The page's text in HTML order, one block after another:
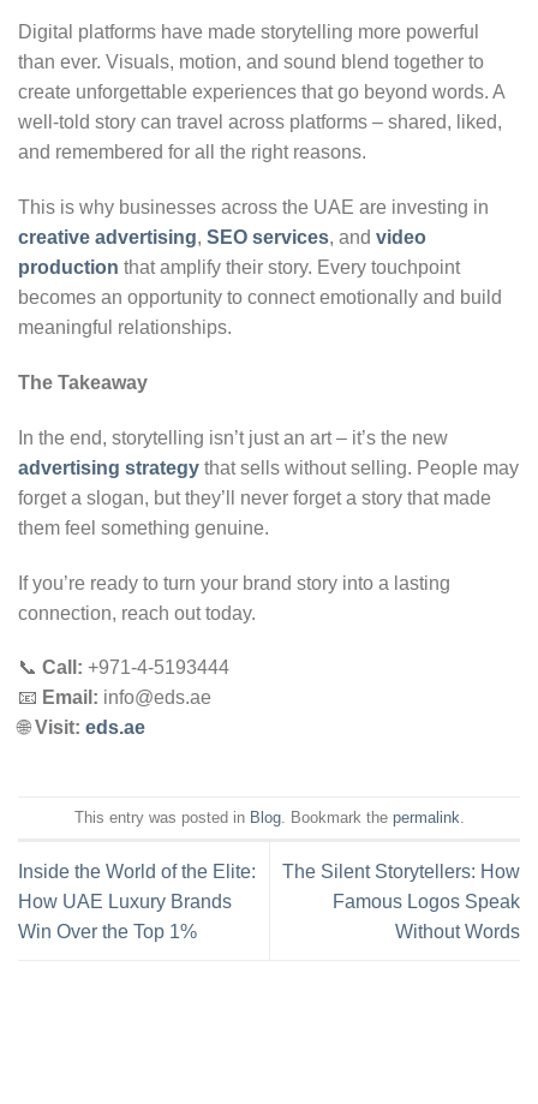
Digital platforms have made storytelling more powerful
than ever. Visuals, motion, and sound blend together to
create unforgettable experiences that go beyond words. A
well-told story can travel across platforms – shared, liked,
and remembered for all the right reasons.
This is why businesses across the UAE are investing in
creative advertising, SEO services, and video
production that amplify their story. Every touchpoint
becomes an opportunity to connect emotionally and build
meaningful relationships.
The Takeaway
In the end, storytelling isn’t just an art – it’s the new
advertising strategy that sells without selling. People may
forget a slogan, but they’ll never forget a story that made
them feel something genuine.
If you’re ready to turn your brand story into a lasting
connection, reach out today.
📞 Call: +971-4-5193444
📧 Email: info@eds.ae
🌐Visit: eds.ae
This entry was posted in Blog. Bookmark the permalink
Inside the World of the Elite:
How UAE Luxury Brands
Win Over the Top 1%
The Silent Storytellers: How
Famous Logos Speak
Without Words